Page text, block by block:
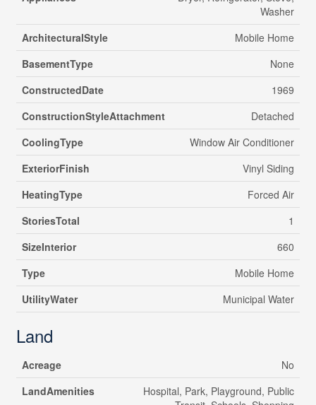
Washer
ArchitecturalStyle
Mobile Home
BasementType
None
ConstructedDate
1969
ConstructionStyleAttachment
Detached
CoolingType
Window Air Conditioner
ExteriorFinish
Vinyl Siding
HeatingType
Forced Air
StoriesTotal
1
SizeInterior
660
Type
Mobile Home
UtilityWater
Municipal Water
Land
Acreage
No
LandAmenities
Hospital, Park, Playground, Public